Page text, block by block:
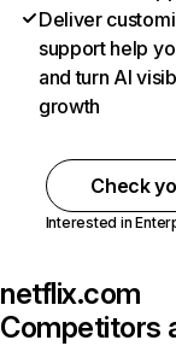
Deliver
support help
and turn AI
growth
Check
Interested in
netflix.com
Competitors